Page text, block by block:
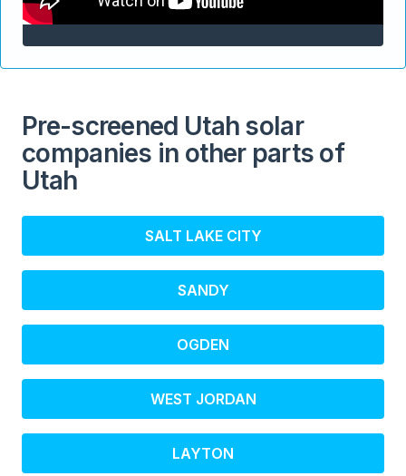
Pre-screened Utah solar
companies in other parts of
Utah
SALT LAKE CITY
SANDY
OGDEN
WEST JORDAN
LAYTON